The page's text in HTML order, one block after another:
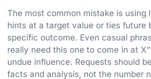
The most common mistake is using
hints at a target value or ties future
specific outcome. Even casual
really need this one to come in at
undue influence. Requests should
facts and analysis, not the number